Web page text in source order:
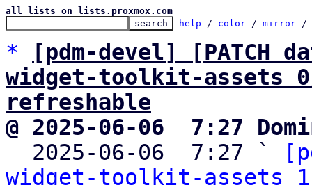
all lists on lists.proxmox.com
help / color / mirror /
*
[pdm-devel] [PATCH
widget-toolkit-assets 0/
refreshable
@ 2025-06-06  7:27
2025-06-06  7:27 `
widget-toolkit-assets